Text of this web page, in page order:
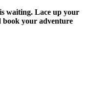
waiting. Lace up your
book your adventure